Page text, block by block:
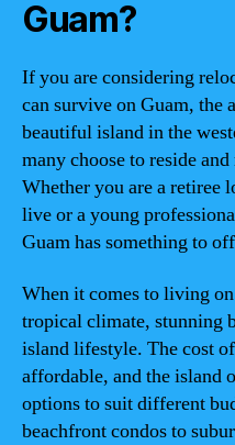
Guam?
If you are considering
can survive on Guam, the
beautiful island in the
many choose to reside
Whether you are a retiree
live or a young
Guam has something to
When it comes to living
tropical climate, stunning
island lifestyle. The cost
affordable, and the island
options to suit different
beachfront condos to